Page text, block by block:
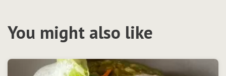
You might also like